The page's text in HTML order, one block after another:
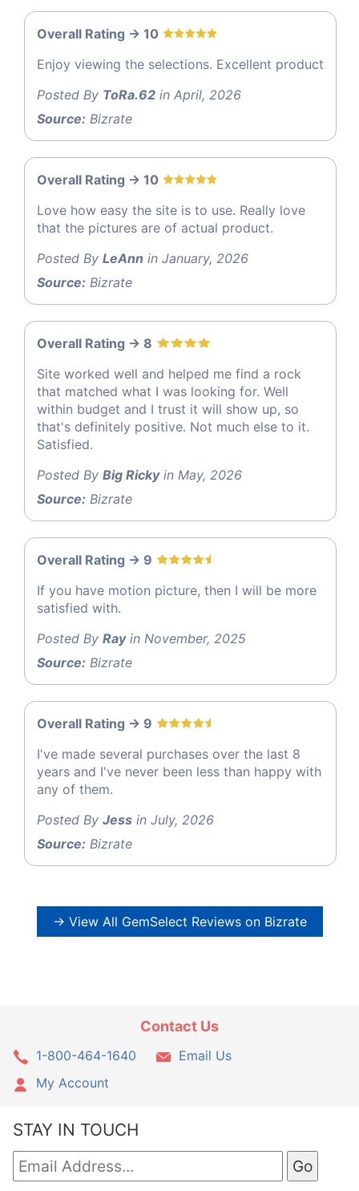
Overall Rating -> 10
Enjoy viewing the selections. Excellent product
Posted By ToRa.62 in April, 2026
Source: Bizrate
Overall Rating -> 10
Love how easy the site is to use. Really love
that the pictures are of actual product.
Posted By LeAnn in January, 2026
Source: Bizrate
Overall Rating -> 8
Site worked well and helped me find a rock
that matched what I was looking for. Well
within budget and I trust it will show up, so
that's definitely positive. Not much else to it.
Satisfied.
Posted By Big Rickyin May, 2026
Source: Bizrate
Overall Rating -> 9
If you have motion picture, then I will be more
satisfied with.
Posted By Rayin November, 2025
Source: Bizrate
Overall Rating -> 9
I've made several purchases over the last 8
years and I've never been less than happy with
any of them.
Posted By Jess in July, 2026
Source: Bizrate
→ View All GemSelect Reviews on Bizrate
Contact Us
1-800-464-1640
Email Us
My Account
STAY IN TOUCH